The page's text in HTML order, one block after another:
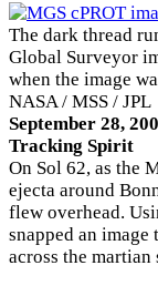
The dark thread
Global Surveyor
when the image
NASA / MSS / JPL
September 28,
Tracking Spirit
On Sol 62, as the
ejecta around
flew overhead.
snapped an
across the martian